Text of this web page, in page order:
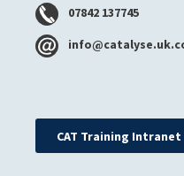
07842 137745
CAT Training Intranet